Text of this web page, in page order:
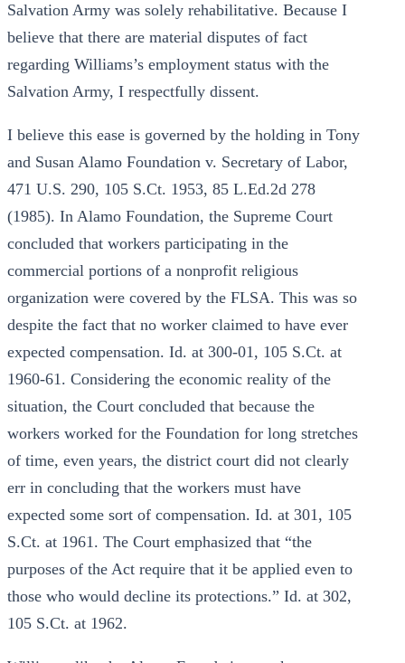
Salvation Army was solely rehabilitative. Because I
believe that there are material disputes of fact
regarding Williams’s employment status with the
Salvation Army, I respectfully dissent.
I believe this ease is governed by the holding in Tony
and Susan Alamo Foundation v. Secretary of Labor,
471 U.S. 290, 105 S.Ct. 1953, 85 L.Ed.2d 278
(1985). In Alamo Foundation, the Supreme Court
concluded that workers participating in the
commercial portions of a nonprofit religious
organization were covered by the FLSA. This was so
despite the fact that no worker claimed to have ever
expected compensation. Id. at 300-01, 105 S.Ct. at
1960-61. Considering the economic reality of the
situation, the Court concluded that because the
workers worked for the Foundation for long stretches
of time, even years, the district court did not clearly
err in concluding that the workers must have
expected some sort of compensation. Id. at 301, 105
S.Ct. at 1961. The Court emphasized that “the
purposes of the Act require that it be applied even to
those who would decline its protections.” Id. at 302,
105 S.Ct. at 1962.